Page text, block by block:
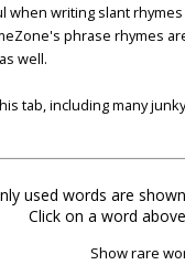
writing slant
phrase rhymes
well.
tab, including many
used words are
Click on a word
Show rare